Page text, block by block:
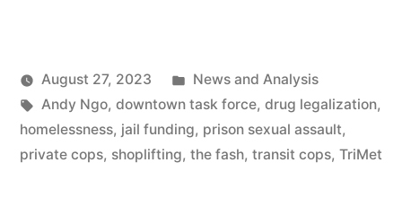
August 27, 2023
Posted
in
News and Analysis
Tags:
Andy Ngo, downtown task force, drug legalization,
homelessness, jail funding, prison sexual assault,
private cops, shoplifting, the fash, transit cops, TriMet